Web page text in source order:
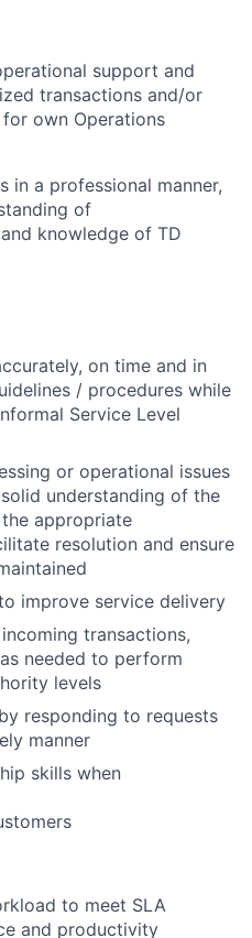
support and
transactions and/or
own Operations
in a professional manner,
of
knowledge of TD
on time and in
/ procedures while
Service Level
or operational issues
understanding of the
appropriate
resolution and ensure
improve service delivery
transactions,
needed to perform
levels
responding to requests
manner
skills when
to meet SLA
and productivity